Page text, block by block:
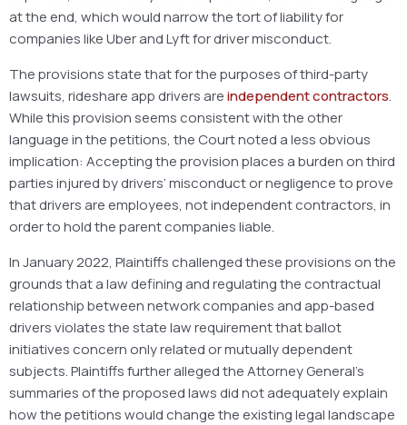
at the end, which would narrow the tort of liability for
companies like Uber and Lyft for driver misconduct.
The provisions state that for the purposes of third-party
lawsuits, rideshare app drivers areindependent contractors.
While this provision seems consistent with the other
language in the petitions, the Court noted a less obvious
implication: Accepting the provision places a burden on third
parties injured by drivers’ misconduct or negligence to prove
that drivers are employees, not independent contractors, in
order to hold the parent companies liable.
In January 2022, Plaintiffs challenged these provisions on the
grounds that a law defining and regulating the contractual
relationship between network companies and app-based
drivers violates the state law requirement that ballot
initiatives concern only related or mutually dependent
subjects. Plaintiffs further alleged the Attorney General’s
summaries of the proposed laws did not adequately explain
how the petitions would change the existing legal landscape